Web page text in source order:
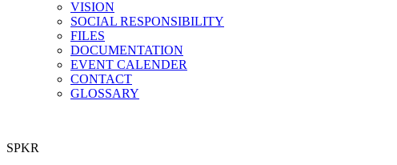
VISION
SOCIAL RESPONSIBILITY
FILES
DOCUMENTATION
EVENT CALENDER
CONTACT
GLOSSARY
SPKR